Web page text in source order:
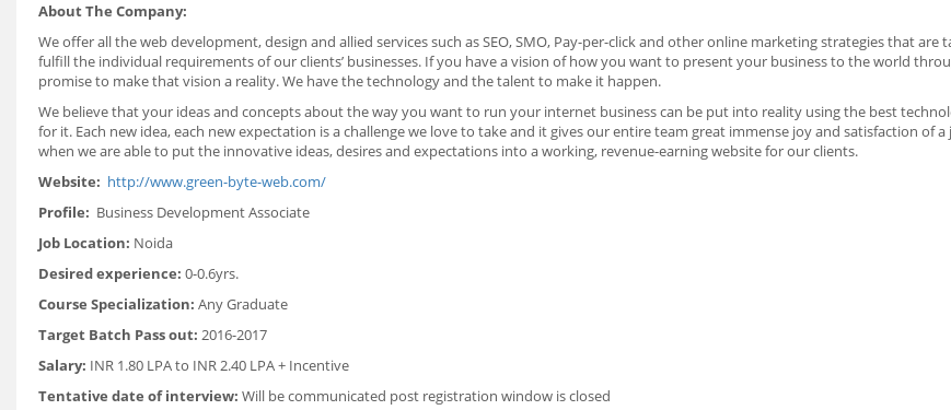
About The Company:
We offer all the web development, design and allied services such as SEO, SMO, Pay-per-click and other online marketing strategies that are
fulfill the individual requirements of our clients’ businesses. If you have a vision of how you want to present your business to the world
promise to make that vision a reality. We have the technology and the talent to make it happen.
We believe that your ideas and concepts about the way you want to run your internet business can be put into reality using the best
for it. Each new idea, each new expectation is a challenge we love to take and it gives our entire team great immense joy and satisfaction of
when we are able to put the innovative ideas, desires and expectations into a working, revenue-earning website for our clients.
Website: http://www.green-byte-web.com/
Profile: Business Development Associate
Job Location: Noida
Desired experience: 0-0.6yrs.
Course Specialization: Any Graduate
Target Batch Pass out: 2016-2017
Salary: INR 1.80 LPA to INR 2.40 LPA + Incentive
Tentative date of interview: Will be communicated post registration window is closed